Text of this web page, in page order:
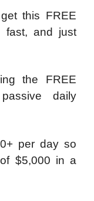
this FREE
fast, and just
the FREE
daily
per day so
$5,000 in a